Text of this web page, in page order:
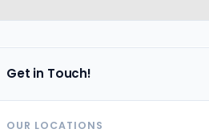
Get in Touch!
OUR LOCATIONS